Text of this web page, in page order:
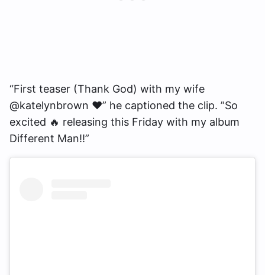
“First teaser (Thank God) with my wife
@katelynbrown ❤️” he captioned the clip. ”So
excited 🔥 releasing this Friday with my album
Different Man!!”